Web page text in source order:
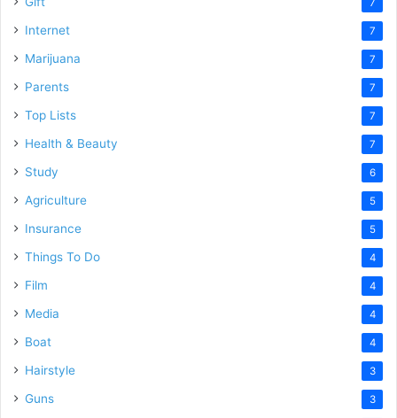
Internet 7
Marijuana 7
Parents 7
Top Lists 7
Health & Beauty 7
Study 6
Agriculture 5
Insurance 5
Things To Do 4
Film 4
Media 4
Boat 4
Hairstyle 3
Guns 3